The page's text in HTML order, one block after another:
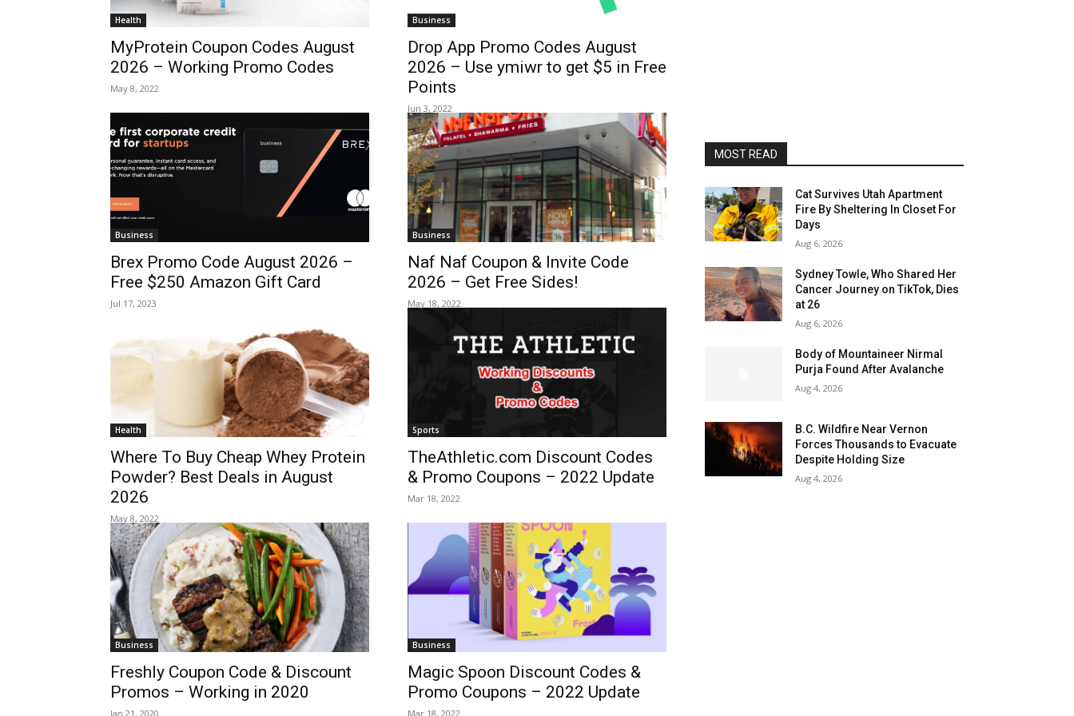
Health
MyProtein Coupon Codes August
2026 – Working Promo Codes
May 8, 2022
Business
Drop App Promo Codes August
2026 – Use ymiwr to get $5 in Free
Points
Jun 3, 2022
Business
Brex Promo Code August 2026 –
Free $250 Amazon Gift Card
Jul 17, 2023
Business
Naf Naf Coupon & Invite Code
2026 – Get Free Sides!
May 18, 2022
Health
Where To Buy Cheap Whey Protein
Powder? Best Deals in August
2026
May 8, 2022
Sports
TheAthletic.com Discount Codes
& Promo Coupons – 2022 Update
Mar 18, 2022
Business
Freshly Coupon Code & Discount
Promos – Working in 2020
Jan 21, 2020
Business
Magic Spoon Discount Codes &
Promo Coupons – 2022 Update
Mar 18, 2022
MOST READ
Cat Survives Utah Apartment
Fire By Sheltering In Closet For
Days
Aug 6, 2026
Sydney Towle, Who Shared Her
Cancer Journey on TikTok, Dies
at 26
Aug 6, 2026
Body of Mountaineer Nirmal
Purja Found After Avalanche
Aug 4, 2026
B.C. Wildfire Near Vernon
Forces Thousands to Evacuate
Despite Holding Size
Aug 4, 2026